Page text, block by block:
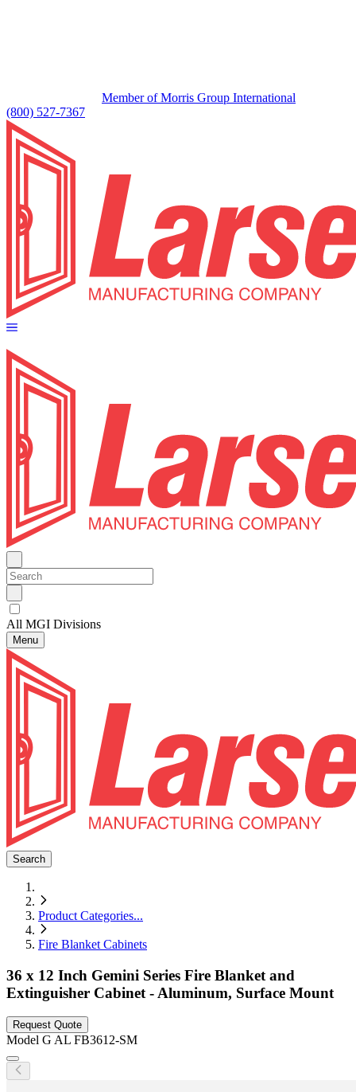
Member of Morris Group International
(800) 527-7367
All MGI Divisions
Menu
Search
Product Categories...
Fire Blanket Cabinets
36 x 12 Inch Gemini Series Fire Blanket and
Extinguisher Cabinet - Aluminum, Surface Mount
Request Quote
Model G AL FB3612-SM